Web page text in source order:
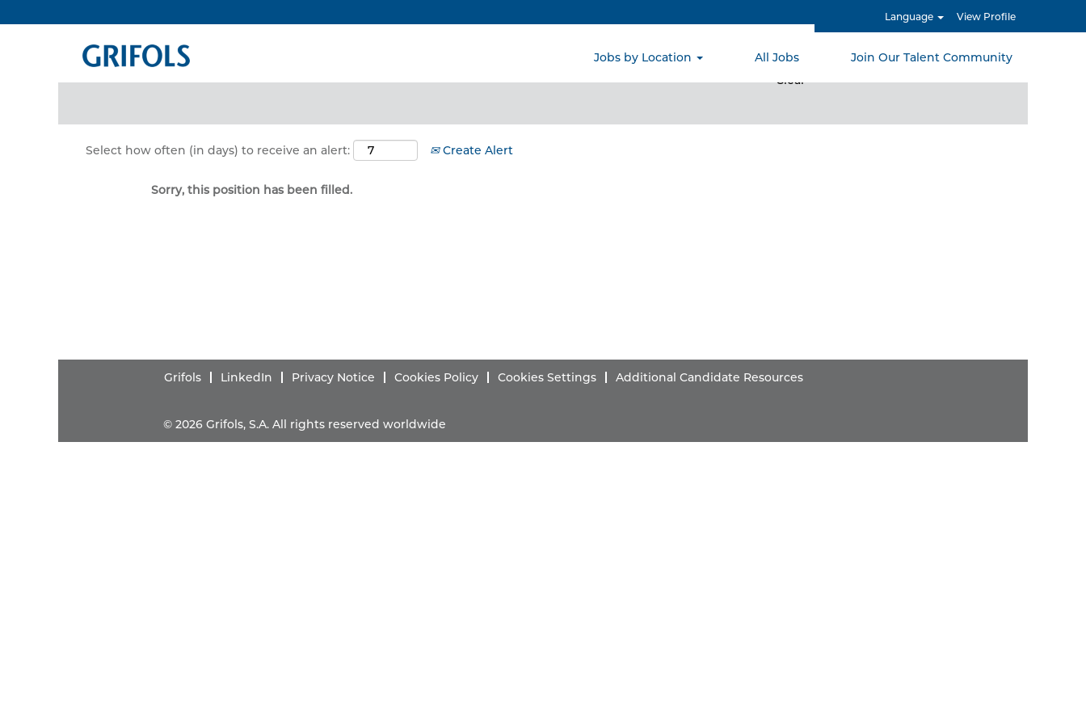
Language View Profile
Jobs by Location All Jobs Join Our Talent Community
Clear
Select how often (in days) to receive an alert: Create Alert
Sorry, this position has been filled.
Grifols LinkedIn Privacy Notice Cookies Policy Cookies Settings Additional Candidate Resources
© 2026 Grifols, S.A. All rights reserved worldwide